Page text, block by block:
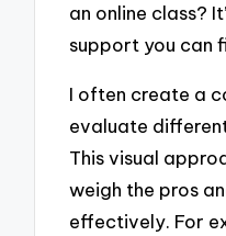
an online class?
support you can
I often create a
evaluate
This visual
weigh the pros
effectively. For